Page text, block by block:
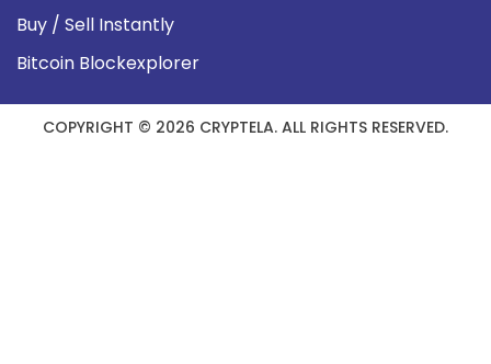
Buy / Sell Instantly
Bitcoin Blockexplorer
COPYRIGHT © 2026 CRYPTELA. ALL RIGHTS RESERVED.